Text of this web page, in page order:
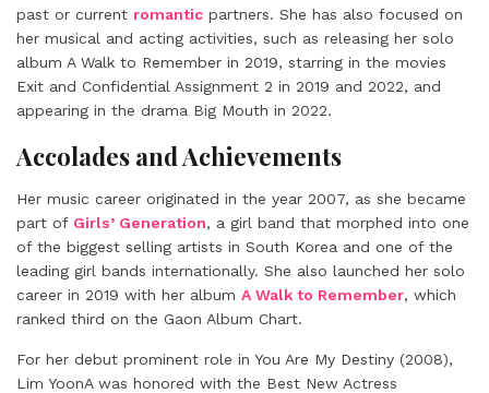
past or current romantic partners. She has also focused on
her musical and acting activities, such as releasing her solo
album A Walk to Remember in 2019, starring in the movies
Exit and Confidential Assignment 2 in 2019 and 2022, and
appearing in the drama Big Mouth in 2022.
Accolades and Achievements
Her music career originated in the year 2007, as she became
part of Girls’ Generation, a girl band that morphed into one
of the biggest selling artists in South Korea and one of the
leading girl bands internationally. She also launched her solo
career in 2019 with her album A Walk to Remember, which
ranked third on the Gaon Album Chart.
For her debut prominent role in You Are My Destiny (2008),
Lim YoonA was honored with the Best New Actress